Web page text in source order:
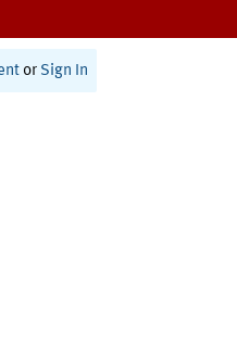
or Sign In